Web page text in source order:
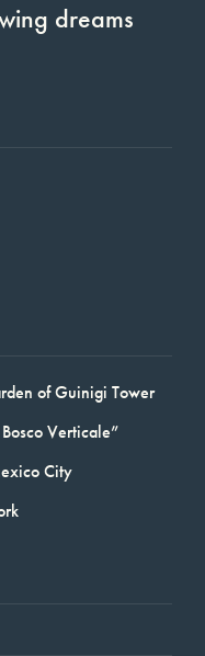
dreams
of Guinigi Tower
Verticale”
City